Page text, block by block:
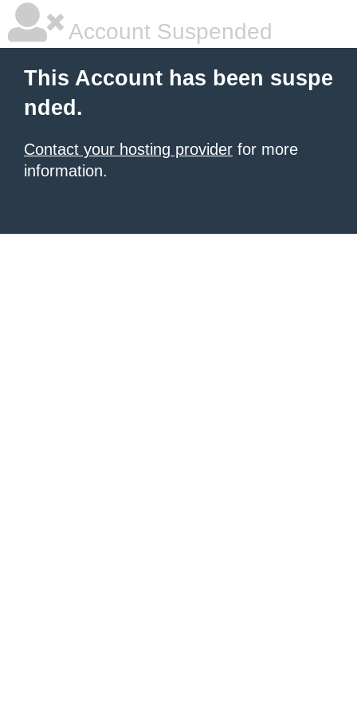
Account Suspended
This Account has been suspe
nded.
Contact your hosting provider for more
information.